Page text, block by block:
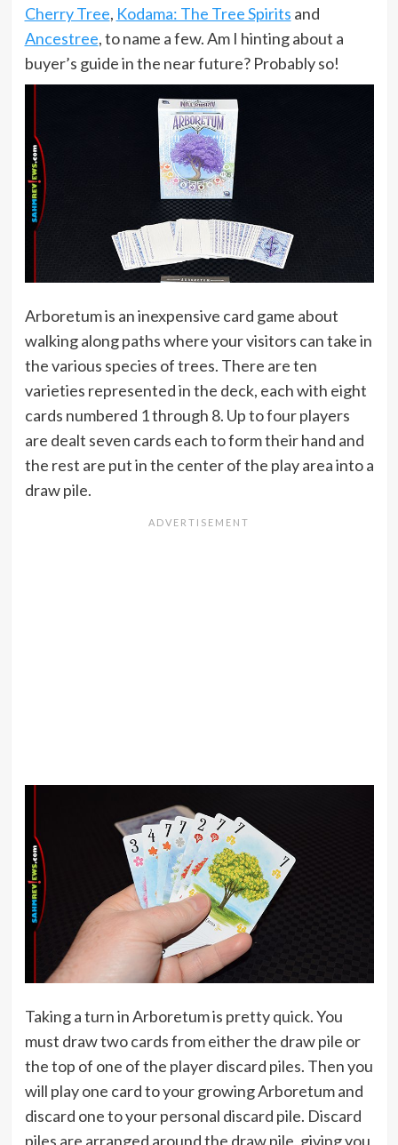
Cherry Tree, Kodama: The Tree Spirits and
Ancestree, to name a few. Am I hinting about a
buyer’s guide in the near future? Probably so!
Arboretum is an inexpensive card game about
walking along paths where your visitors can take in
the various species of trees. There are ten
varieties represented in the deck, each with eight
cards numbered 1 through 8. Up to four players
are dealt seven cards each to form their hand and
the rest are put in the center of the play area into a
draw pile.
Taking a turn in Arboretum is pretty quick. You
must draw two cards from either the draw pile or
the top of one of the player discard piles. Then you
will play one card to your growing Arboretum and
discard one to your personal discard pile. Discard
piles are arranged around the draw pile, giving you